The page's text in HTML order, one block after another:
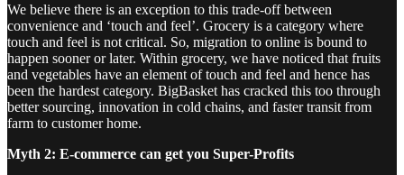
We believe there is an exception to this trade-off between
convenience and ‘touch and feel’. Grocery is a category where
touch and feel is not critical. So, migration to online is bound to
happen sooner or later. Within grocery, we have noticed that fruits
and vegetables have an element of touch and feel and hence has
been the hardest category. BigBasket has cracked this too through
better sourcing, innovation in cold chains, and faster transit from
farm to customer home.
Myth 2: E-commerce can get you Super-Profits